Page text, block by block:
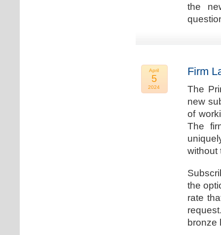
the
April
5
2024
Firm
The
new
of
The
without
the
rate
bronze